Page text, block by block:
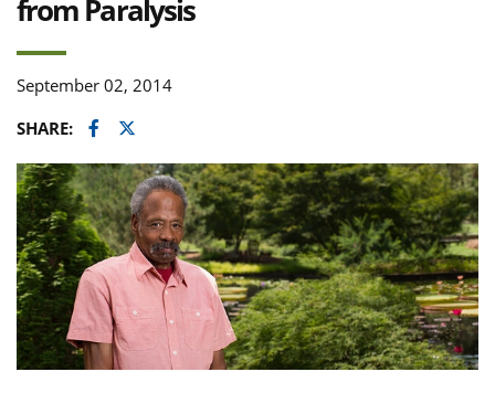
from Paralysis
September 02, 2014
SHARE:
Facebook
Twitter